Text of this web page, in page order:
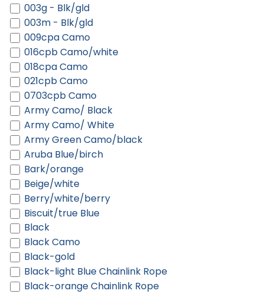
003g - Blk/gld
003m - Blk/gld
009cpa Camo
016cpb Camo/white
018cpa Camo
021cpb Camo
0703cpb Camo
Army Camo/ Black
Army Camo/ White
Army Green Camo/black
Aruba Blue/birch
Bark/orange
Beige/white
Berry/white/berry
Biscuit/true Blue
Black
Black Camo
Black-gold
Black-light Blue Chainlink Rope
Black-orange Chainlink Rope